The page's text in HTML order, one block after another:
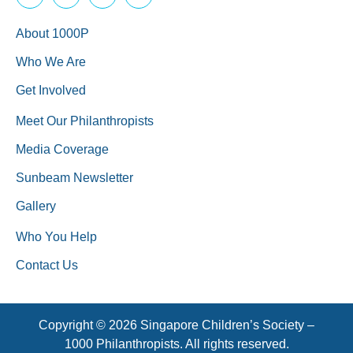
About 1000P
Who We Are
Get Involved
Meet Our Philanthropists
Media Coverage
Sunbeam Newsletter
Gallery
Who You Help
Contact Us
Copyright © 2026 Singapore Children’s Society –
1000 Philanthropists. All rights reserved.